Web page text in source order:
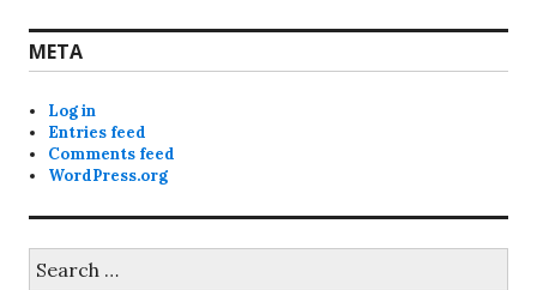
META
Log in
Entries feed
Comments feed
WordPress.org
for: